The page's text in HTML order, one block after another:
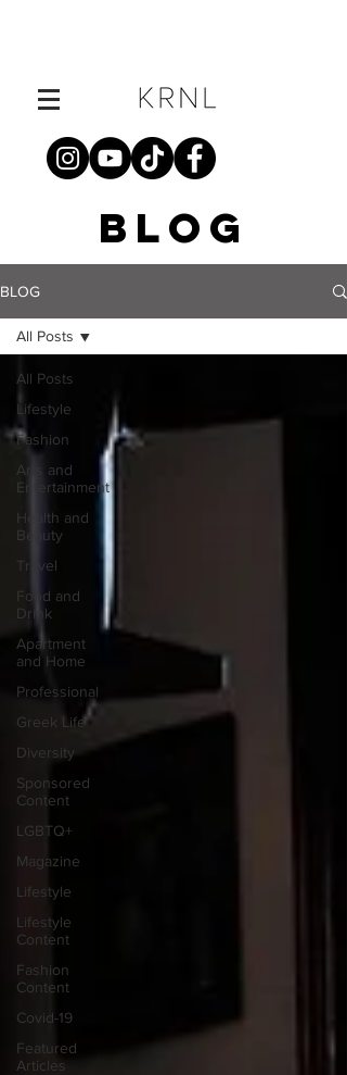
BLOG
BLOG
All Posts
Lifestyle
Fashion
Arts and
Entertainment
Health and
Beauty
Travel
Food and
Drink
Apartment
and Home
Professional
Greek Life
Diversity
Sponsored
Content
LGBTQ+
Magazine
Lifestyle
Lifestyle
Content
Fashion
Content
Covid-19
Featured
Articles
All Posts